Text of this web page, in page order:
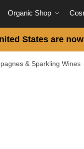
Organic Shop
States are
& Sparkling Wines